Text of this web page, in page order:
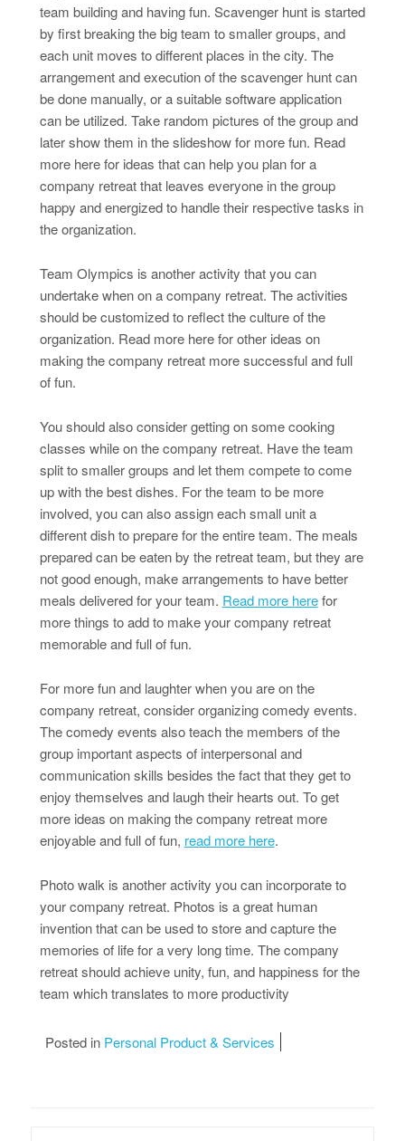
team building and having fun. Scavenger hunt is started
by first breaking the big team to smaller groups, and
each unit moves to different places in the city. The
arrangement and execution of the scavenger hunt can
be done manually, or a suitable software application
can be utilized. Take random pictures of the group and
later show them in the slideshow for more fun. Read
more here for ideas that can help you plan for a
company retreat that leaves everyone in the group
happy and energized to handle their respective tasks in
the organization.
Team Olympics is another activity that you can
undertake when on a company retreat. The activities
should be customized to reflect the culture of the
organization. Read more here for other ideas on
making the company retreat more successful and full
of fun.
You should also consider getting on some cooking
classes while on the company retreat. Have the team
split to smaller groups and let them compete to come
up with the best dishes. For the team to be more
involved, you can also assign each small unit a
different dish to prepare for the entire team. The meals
prepared can be eaten by the retreat team, but they are
not good enough, make arrangements to have better
meals delivered for your team. Read more herefor
more things to add to make your company retreat
memorable and full of fun.
For more fun and laughter when you are on the
company retreat, consider organizing comedy events.
The comedy events also teach the members of the
group important aspects of interpersonal and
communication skills besides the fact that they get to
enjoy themselves and laugh their hearts out. To get
more ideas on making the company retreat more
enjoyable and full of fun, read more here.
Photo walk is another activity you can incorporate to
your company retreat. Photos is a great human
invention that can be used to store and capture the
memories of life for a very long time. The company
retreat should achieve unity, fun, and happiness for the
team which translates to more productivity
Posted in Personal Product & Services